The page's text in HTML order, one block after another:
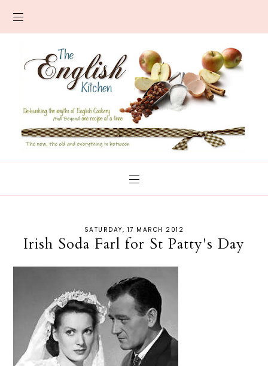
SATURDAY, 17 MARCH 2012
Irish Soda Farl for St Patty's Day